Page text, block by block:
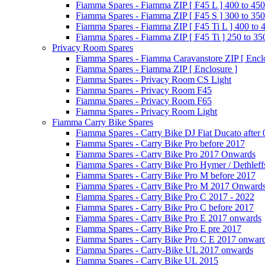
Fiamma Spares - Fiamma ZIP [ F45 L ] 400 to 450
Fiamma Spares - Fiamma ZIP [ F45 S ] 300 to 350
Fiamma Spares - Fiamma ZIP [ F45 Ti L ] 400 to
Fiamma Spares - Fiamma ZIP [ F45 Ti ] 250 to
Privacy Room Spares
Fiamma Spares - Fiamma Caravanstore ZIP [
Fiamma Spares - Fiamma ZIP [ Enclosure ]
Fiamma Spares - Privacy Room CS Light
Fiamma Spares - Privacy Room F45
Fiamma Spares - Privacy Room F65
Fiamma Spares - Privacy Room Light
Fiamma Carry Bike Spares
Fiamma Spares - Carry Bike DJ Fiat Ducato after
Fiamma Spares - Carry Bike Pro before 2017
Fiamma Spares - Carry Bike Pro 2017 Onwards
Fiamma Spares - Carry Bike Pro Hymer /
Fiamma Spares - Carry Bike Pro M before 2017
Fiamma Spares - Carry Bike Pro M 2017
Fiamma Spares - Carry Bike Pro C 2017 - 2022
Fiamma Spares - Carry Bike Pro C before 2017
Fiamma Spares - Carry Bike Pro E 2017 onwards
Fiamma Spares - Carry Bike Pro E pre 2017
Fiamma Spares - Carry Bike Pro C E 2017
Fiamma Spares - Carry-Bike UL 2017 onwards
Fiamma Spares - Carry Bike UL 2015